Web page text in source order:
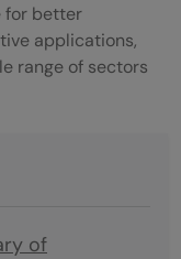
for better
applications,
range of sectors
of